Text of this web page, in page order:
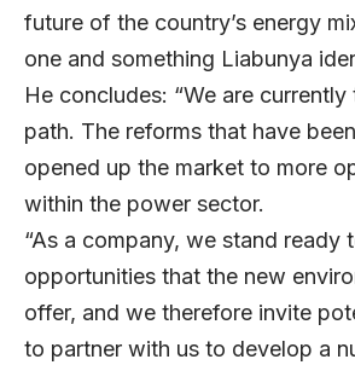
future of the country’s energy
one and something Liabunya
He concludes: “We are
path. The reforms that have
opened up the market to more
within the power sector.
“As a company, we stand ready
opportunities that the new
offer, and we therefore invite
to partner with us to develop a